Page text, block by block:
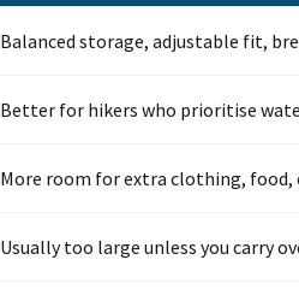
Balanced storage, adjustable fit,
Better for hikers who prioritise
More room for extra clothing, food,
Usually too large unless you carry